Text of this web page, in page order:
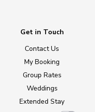
Get in Touch
Contact Us
My Booking
Group Rates
Weddings
Extended Stay